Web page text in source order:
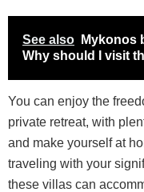
See also
Mykonos
Why should I visit
You can enjoy the
private retreat, with
and make yourself at
traveling with your
these villas can